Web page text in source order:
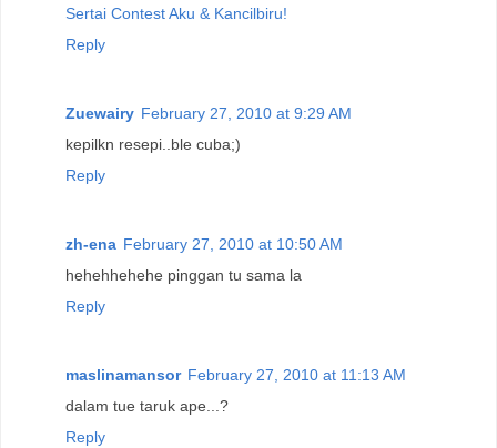
Sertai Contest Aku & Kancilbiru!
Reply
Zuewairy February 27, 2010 at 9:29 AM
kepilkn resepi..ble cuba;)
Reply
zh-ena February 27, 2010 at 10:50 AM
hehehhehehe pinggan tu sama la
Reply
maslinamansor February 27, 2010 at 11:13 AM
dalam tue taruk ape...?
Reply